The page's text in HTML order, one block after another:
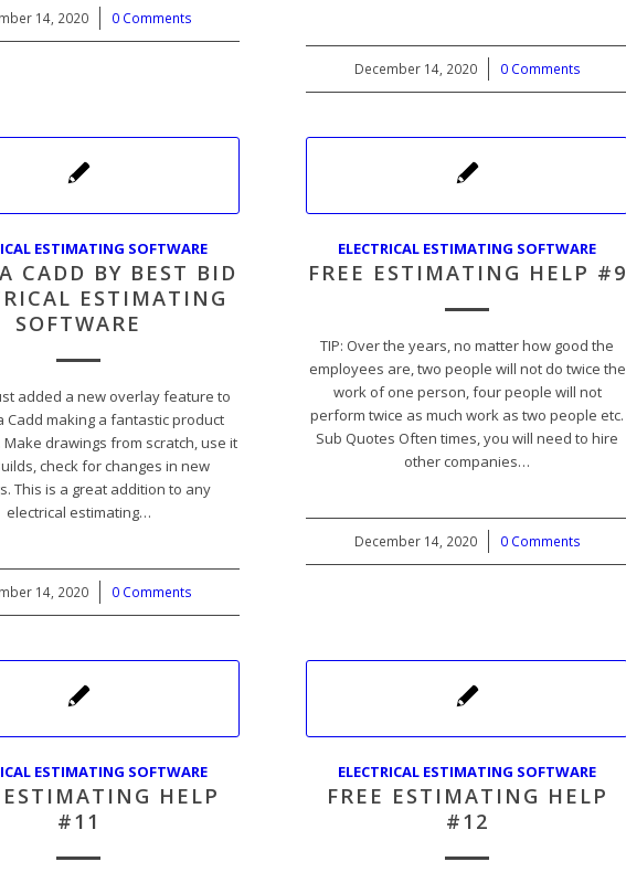
14, 2020
/ 0 Comments
December 14, 2020
/ 0 Comments
ESTIMATING SOFTWARE
CADD BY BEST BID
ESTIMATING
SOFTWARE
added a new overlay feature to
Cadd making a fantastic product
drawings from scratch, use it
check for changes in new
This is a great addition to any
electrical estimating…
14, 2020
/ 0 Comments
ELECTRICAL ESTIMATING SOFTWARE
FREE ESTIMATING HELP #9
TIP: Over the years, no matter how good the
employees are, two people will not do twice the
work of one person, four people will not
perform twice as much work as two people etc.
Sub Quotes Often times, you will need to hire
other companies…
December 14, 2020
/ 0 Comments
ESTIMATING SOFTWARE
ESTIMATING HELP
#11
ELECTRICAL ESTIMATING SOFTWARE
FREE ESTIMATING HELP
#12